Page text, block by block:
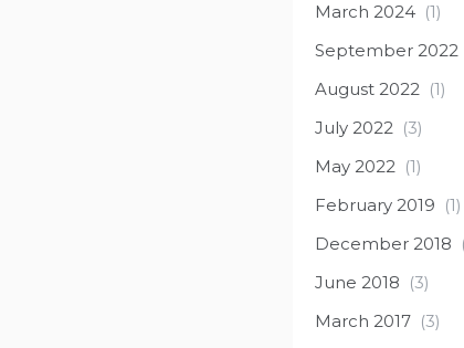
March 2024 (1)
September 2022
August 2022 (1)
July 2022 (3)
May 2022 (1)
February 2019 (1)
December 2018
June 2018 (3)
March 2017 (3)